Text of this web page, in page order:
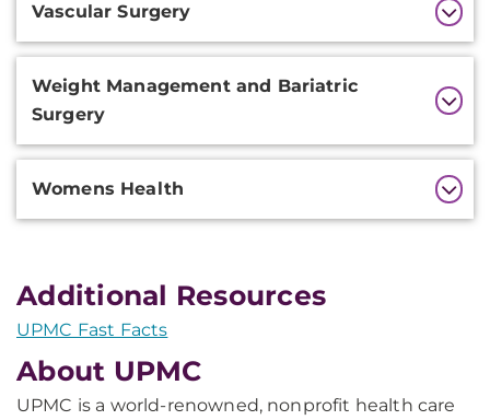
Vascular Surgery
Weight Management and Bariatric
Surgery
Womens Health
Additional Resources
UPMC Fast Facts
About UPMC
UPMC is a world-renowned, nonprofit health care